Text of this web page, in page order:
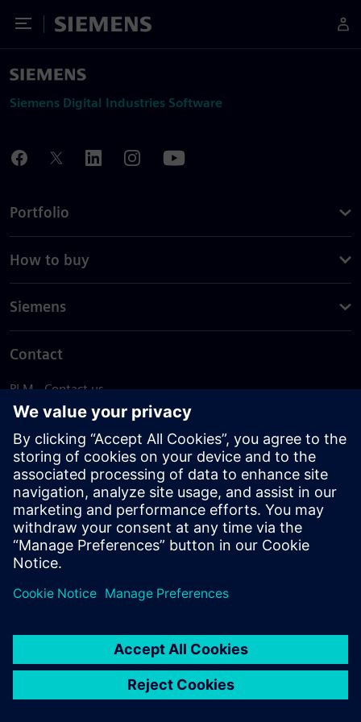
Toggle Menu
Siemens
Siemens Digital Industries Software
Portfolio
How to buy
Siemens
Contact
PLM - Contact us
EDA - Contact us
Worldwide offices
Support Center
Provide feedback
Report piracy
© Siemens2026
statement
DMCA Whistleblowing